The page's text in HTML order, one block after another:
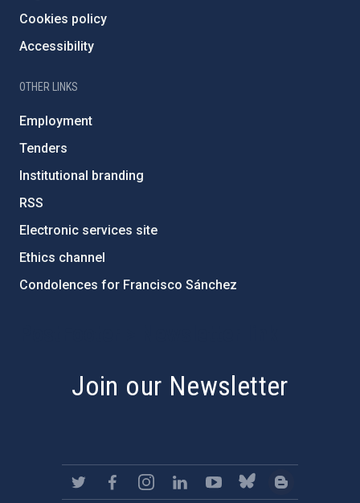
Cookies policy
Accessibility
OTHER LINKS
Employment
Tenders
Institutional branding
RSS
Electronic services site
Ethics channel
Condolences for Francisco Sánchez
Join our Newsletter